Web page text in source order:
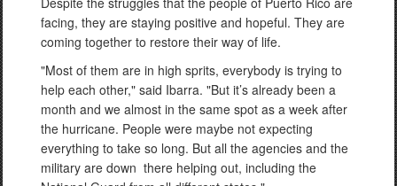
facing, they are staying positive and hopeful. They are
coming together to restore their way of life.
"Most of them are in high sprits, everybody is trying to
help each other," said Ibarra. "But it’s already been a
month and we almost in the same spot as a week after
the hurricane. People were maybe not expecting
everything to take so long. But all the agencies and the
military are down there helping out, including the